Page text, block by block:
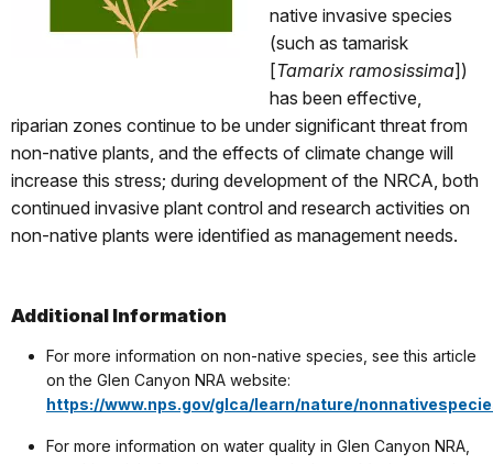
native invasive species
(such as tamarisk
[Tamarix ramosissima])
has been effective,
riparian zones continue to be under significant threat from
non-native plants, and the effects of climate change will
increase this stress; during development of the NRCA, both
continued invasive plant control and research activities on
non-native plants were identified as management needs.
Additional Information
For more information on non-native species, see this article
on the Glen Canyon NRA website:
https://www.nps.gov/glca/learn/nature/
For more information on water quality in Glen Canyon NRA,